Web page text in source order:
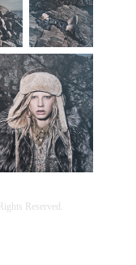
Reserved.